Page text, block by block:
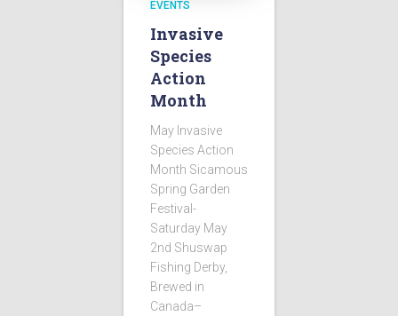
EVENTS
Invasive
Species
Action
Month
May Invasive
Species Action
Month Sicamous
Spring Garden
Festival-
Saturday May
2nd Shuswap
Fishing Derby,
Brewed in
Canada–